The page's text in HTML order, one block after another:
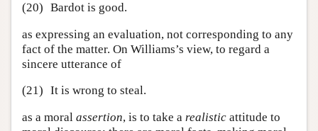
(20) Bardot is good.
as expressing an evaluation, not corresponding to any
fact of the matter. On Williams’s view, to regard a
sincere utterance of
(21) It is wrong to steal.
as a moral assertion, is to take a realistic attitude to